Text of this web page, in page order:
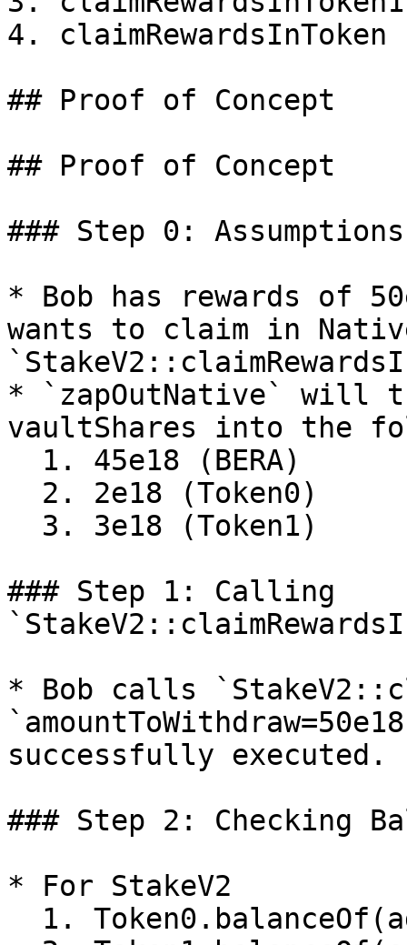
4. claimRewardsInToken
## Proof of Concept
## Proof of Concept
### Step 0:
* Bob has rewards of
wants to claim in
* `zapOutNative` will
vaultShares into the
### Step 1: Calling
* Bob calls
successfully executed.
### Step 2: Checking
* For StakeV2